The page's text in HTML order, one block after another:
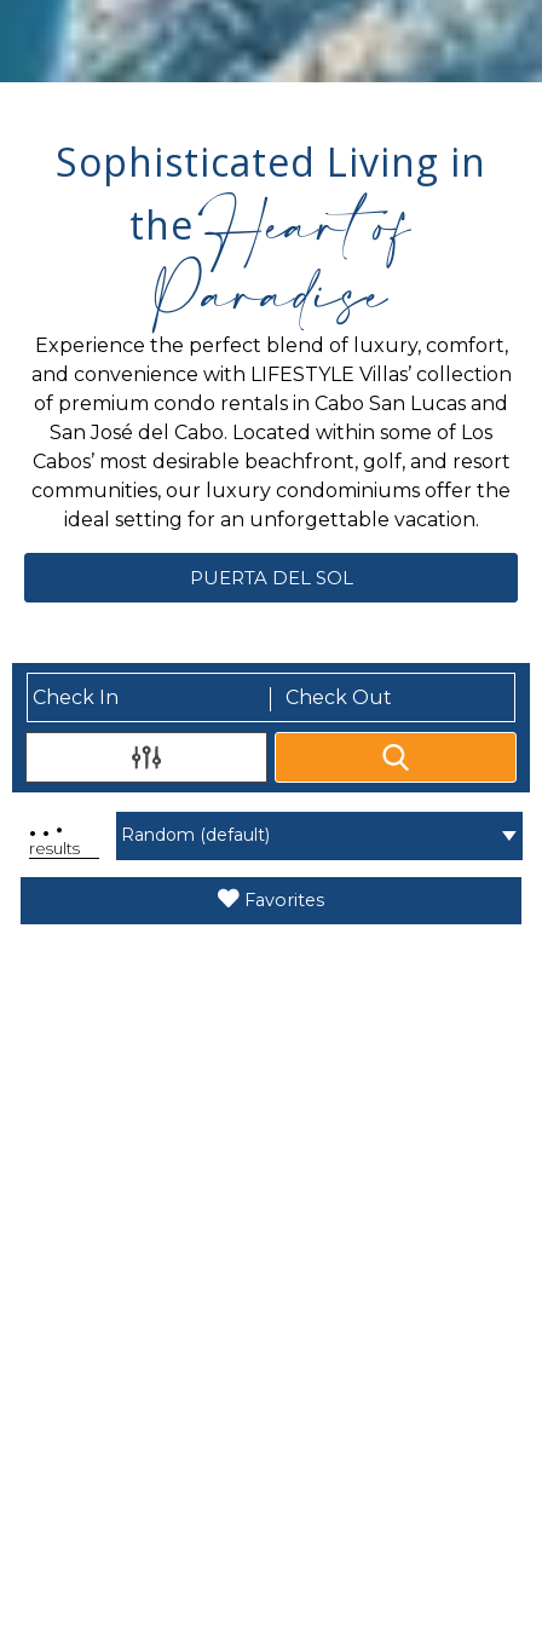
Sophisticated Living in
theHeart of
Paradise
Experience the perfect blend of luxury, comfort,
and convenience with LIFESTYLE Villas’ collection
of premium condo rentals in Cabo San Lucas and
San José del Cabo. Located within some of Los
Cabos’ most desirable beachfront, golf, and resort
communities, our luxury condominiums offer the
ideal setting for an unforgettable vacation.
PUERTA DEL SOL
. . .
results
Favorites